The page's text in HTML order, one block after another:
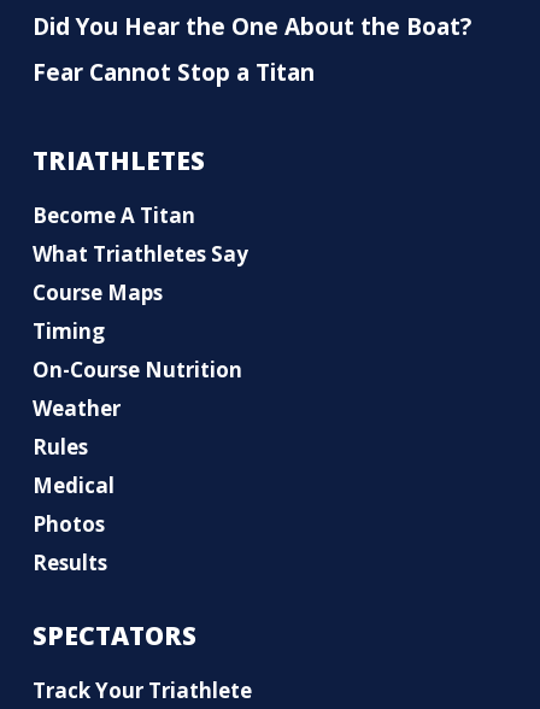
Did You Hear the One About the Boat?
Fear Cannot Stop a Titan
TRIATHLETES
Become A Titan
What Triathletes Say
Course Maps
Timing
On-Course Nutrition
Weather
Rules
Medical
Photos
Results
SPECTATORS
Track Your Triathlete